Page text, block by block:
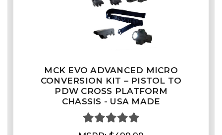
MCK EVO ADVANCED MICRO
CONVERSION KIT – PISTOL TO
PDW CROSS PLATFORM
CHASSIS - USA MADE